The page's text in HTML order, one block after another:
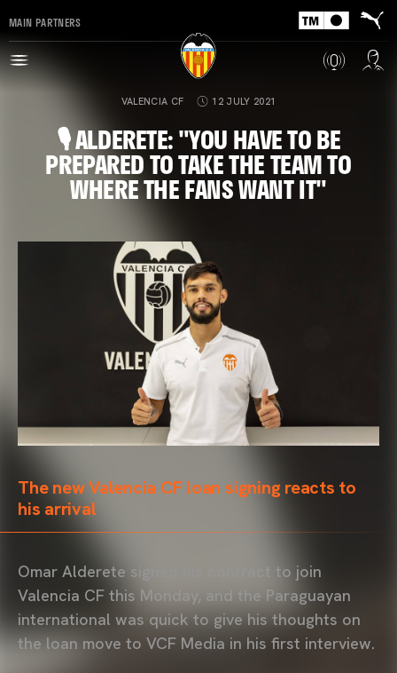
MAIN PARTNERS
VALENCIA CF 12 JULY 2021
🎙 ALDERETE: "YOU HAVE TO BE
PREPARED TO TAKE THE TEAM TO
WHERE THE FANS WANT IT"
The new Valencia CF loan signing reacts to
his arrival
Omar Alderete signed his contract to join
Valencia CF this Monday, and the Paraguayan
international was quick to give his thoughts on
the loan move to VCF Media in his first interview.